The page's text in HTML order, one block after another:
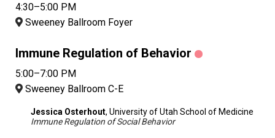
4:30–5:00 PM
Sweeney Ballroom Foyer
Immune Regulation of Behavior
5:00–7:00 PM
Sweeney Ballroom C-E
Jessica Osterhout, University of Utah School of Medicine
Immune Regulation of Social Behavior